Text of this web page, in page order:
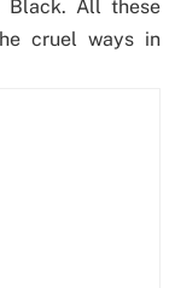
Black. All these
cruel ways in